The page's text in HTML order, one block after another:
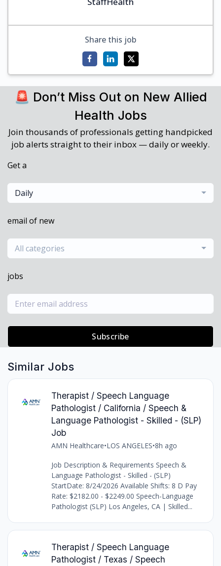
Share this job
🚨 Don’t Miss Out on New Allied
Health Jobs
Join thousands of professionals getting handpicked
job alerts straight to their inbox — daily or weekly.
Get a
Daily
email of new
All categories
jobs
Subscribe
Similar Jobs
Therapist / Speech Language
Pathologist / California / Speech &
Language Pathologist - Skilled - (SLP)
Job
AMN Healthcare•LOS ANGELES•8h ago
Job Description & Requirements Speech &
Language Pathologist - Skilled - (SLP)
StartDate: 8/24/2026 Available Shifts: 8 D Pay
Rate: $2182.00 - $2249.00 Speech-Language
Pathologist (SLP) Los Angeles, CA | Skilled...
Therapist / Speech Language
Pathologist / Texas / Speech